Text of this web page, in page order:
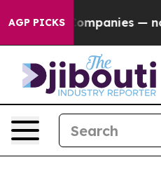
AGP PICKS
oil Companies — not